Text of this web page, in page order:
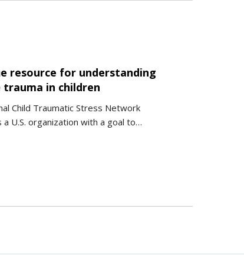
resource for understanding
in children
Child Traumatic Stress Network
a U.S. organization with a goal to…